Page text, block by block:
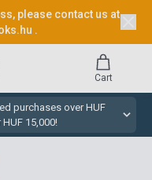
please contact us at
.
purchases over HUF
15,000!
Cart